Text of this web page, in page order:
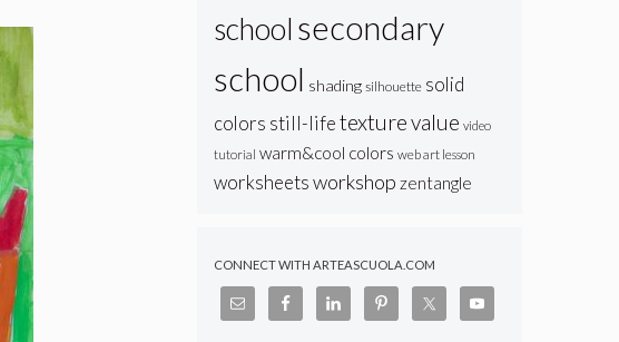
school secondary
school shading silhouette solid
colors still-lifetexturevalue video
tutorial warm&cool colors web art lesson
worksheetsworkshop zentangle
CONNECT WITH ARTEASCUOLA.COM